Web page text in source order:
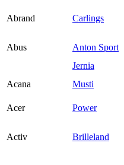
Abrand Carlings
Abus
Anton Sport
Jernia
Acana
Musti
Acer
Power
Activ Brilleland